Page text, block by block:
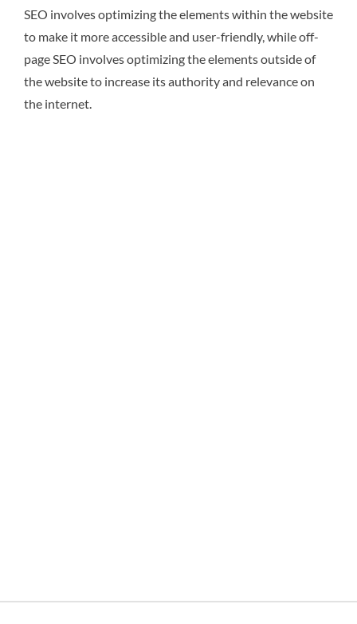
SEO involves optimizing the elements within the website
to make it more accessible and user-friendly, while off-
page SEO involves optimizing the elements outside of
the website to increase its authority and relevance on
the internet.